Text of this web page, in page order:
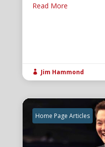
Read More
 Jim Hammond
Home Page Articles